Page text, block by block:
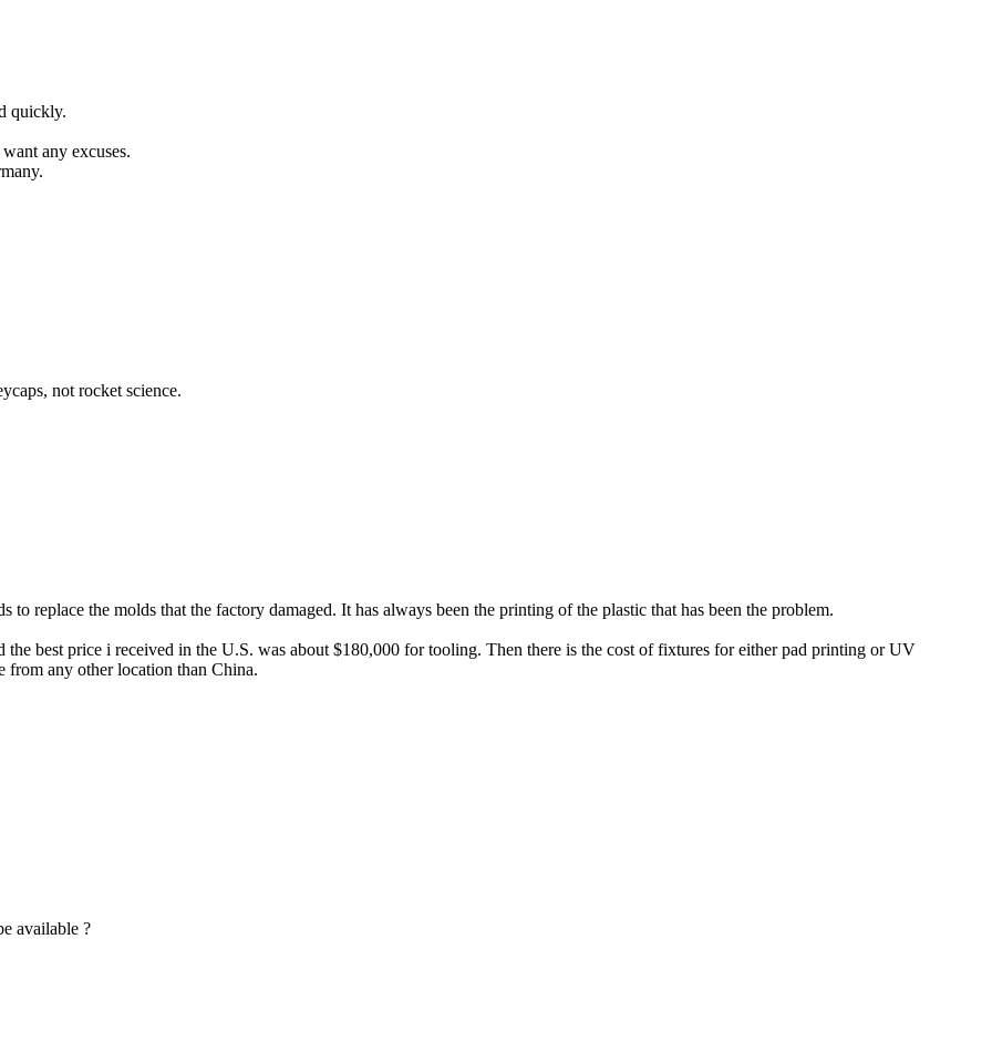
quickly.
any excuses.
not rocket science.
replace the molds that the factory damaged. It has always been the printing of the plastic that has been the problem.
best price i received in the U.S. was about $180,000 for tooling. Then there is the cost of fixtures for either pad printing or UV
from any other location than China.
available ?